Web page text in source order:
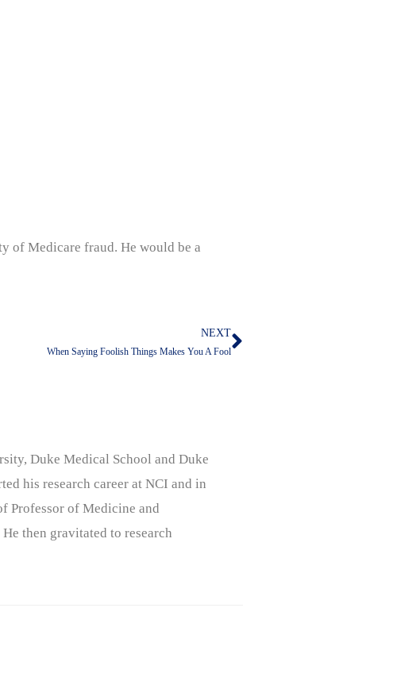
Medicare fraud. He would be a
NEXT
When Saying Foolish Things Makes You A FoolNext
Duke Medical School and Duke
his research career at NCI and in
Professor of Medicine and
then gravitated to research